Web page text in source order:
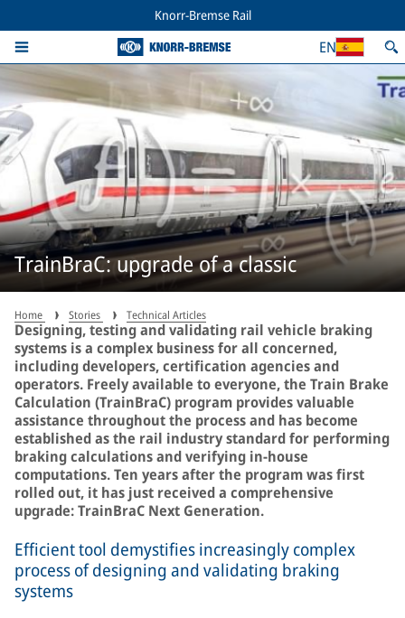
Knorr-Bremse Rail
EN
TrainBraC: upgrade of a classic
Home Stories Technical Articles
Designing, testing and validating rail vehicle braking
systems is a complex business for all concerned,
including developers, certification agencies and
operators. Freely available to everyone, the Train Brake
Calculation (TrainBraC) program provides valuable
assistance throughout the process and has become
established as the rail industry standard for performing
braking calculations and verifying in-house
computations. Ten years after the program was first
rolled out, it has just received a comprehensive
upgrade: TrainBraC Next Generation.
Efficient tool demystifies increasingly complex
process of designing and validating braking
systems